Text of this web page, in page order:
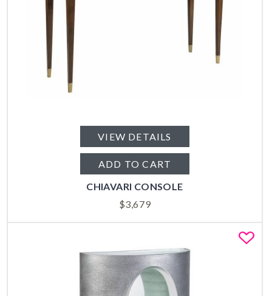
VIEW DETAILS
ADD TO CART
CHIAVARI CONSOLE
$3,679